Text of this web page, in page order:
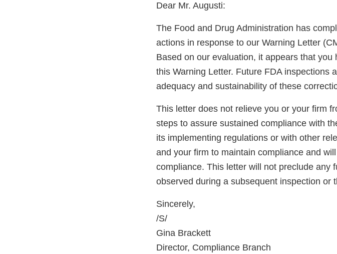
Dear Mr. Augusti:
The Food and Drug Administration has
actions in response to our Warning Letter
Based on our evaluation, it appears that
this Warning Letter. Future FDA inspections
adequacy and sustainability of these
This letter does not relieve you or your firm
steps to assure sustained compliance with
its implementing regulations or with other
and your firm to maintain compliance and
compliance. This letter will not preclude any
observed during a subsequent inspection or
Sincerely,
/S/
Gina Brackett
Director, Compliance Branch